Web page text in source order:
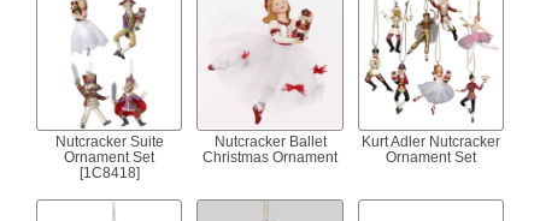
Nutcracker Suite
Ornament Set
[1C8418]
Nutcracker Ballet
Christmas Ornament
Kurt Adler Nutcracker
Ornament Set